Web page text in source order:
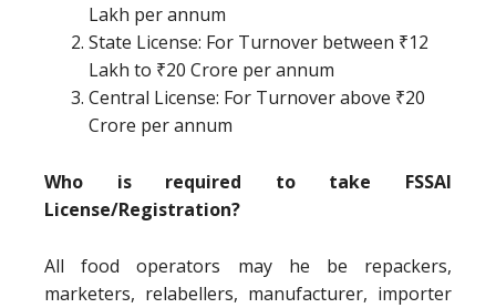
Lakh per annum
State License: For Turnover between ₹12
Lakh to ₹20 Crore per annum
Central License: For Turnover above ₹20
Crore per annum
Who is required to take FSSAI
License/Registration?
All food operators may he be repackers,
marketers, relabellers, manufacturer, importer